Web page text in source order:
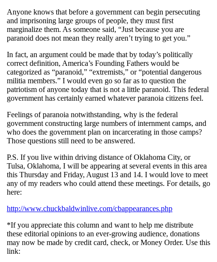
Anyone knows that before a government can begin persecuting
and imprisoning large groups of people, they must first
marginalize them. As someone said, “Just because you are
paranoid does not mean they really aren’t trying to get you.”
In fact, an argument could be made that by today’s politically
correct definition, America’s Founding Fathers would be
categorized as “paranoid,” “extremists,” or “potential dangerous
militia members.” I would even go so far as to question the
patriotism of anyone today that is not a little paranoid. This federal
government has certainly earned whatever paranoia citizens feel.
Feelings of paranoia notwithstanding, why is the federal
government constructing large numbers of internment camps, and
who does the government plan on incarcerating in those camps?
Those questions still need to be answered.
P.S. If you live within driving distance of Oklahoma City, or
Tulsa, Oklahoma, I will be appearing at several events in this area
this Thursday and Friday, August 13 and 14. I would love to meet
any of my readers who could attend these meetings. For details, go
here:
http://www.chuckbaldwinlive.com/cbappearances.php
*If you appreciate this column and want to help me distribute
these editorial opinions to an ever-growing audience, donations
may now be made by credit card, check, or Money Order. Use this
link: